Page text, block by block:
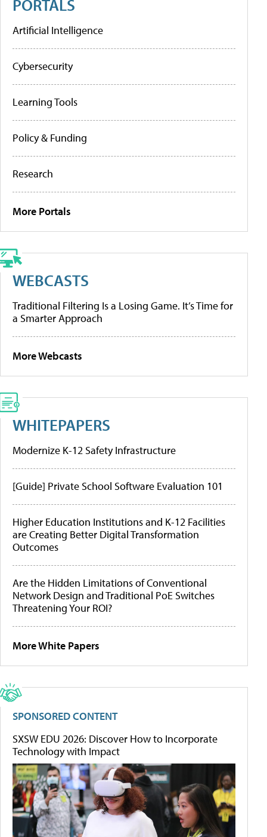
PORTALS
Artificial Intelligence
Cybersecurity
Learning Tools
Policy & Funding
Research
More Portals
WEBCASTS
Traditional Filtering Is a Losing Game. It’s Time for
a Smarter Approach
More Webcasts
WHITEPAPERS
Modernize K-12 Safety Infrastructure
[Guide] Private School Software Evaluation 101
Higher Education Institutions and K-12 Facilities
are Creating Better Digital Transformation
Outcomes
Are the Hidden Limitations of Conventional
Network Design and Traditional PoE Switches
Threatening Your ROI?
More White Papers
SPONSORED CONTENT
SXSW EDU 2026: Discover How to Incorporate
Technology with Impact